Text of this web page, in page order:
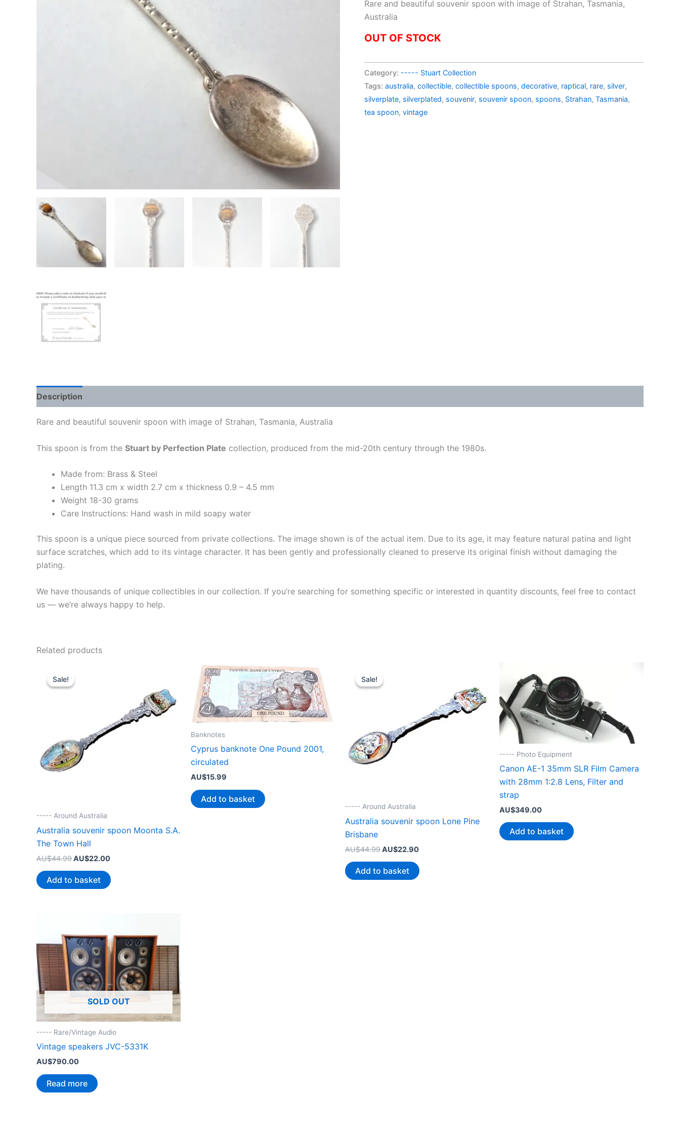
Rare and beautiful souvenir spoon with image of Strahan, Tasmania,
Australia
OUT OF STOCK
Category: ----- Stuart Collection
Tags: australia, collectible, collectible spoons, decorative, raptical, rare, silver,
silverplate, silverplated, souvenir, souvenir spoon, spoons, Strahan, Tasmania,
tea spoon, vintage
Description
Rare and beautiful souvenir spoon with image of Strahan, Tasmania, Australia
This spoon is from the Stuart by Perfection Plate collection, produced from the mid-20th century through the 1980s.
Made from: Brass & Steel
Length 11.3 cm x width 2.7 cm x thickness 0.9 – 4.5 mm
Weight 18-30 grams
Care Instructions: Hand wash in mild soapy water
This spoon is a unique piece sourced from private collections. The image shown is of the actual item. Due to its age, it may feature natural patina and light
surface scratches, which add to its vintage character. It has been gently and professionally cleaned to preserve its original finish without damaging the
plating.
We have thousands of unique collectibles in our collection. If you’re searching for something specific or interested in quantity discounts, feel free to contact
us — we’re always happy to help.
Related products
Sale!
Sale!
----- Around Australia
Australia souvenir spoon Moonta S.A.
The Town Hall
AU$44.99 Original
was:
AU$44.99.
AU$22.00Current
is:
AU$22.00.
Add to basket
Banknotes
Cyprus banknote One Pound 2001,
circulated
AU$15.99
Add to basket
Sale!
Sale!
----- Around Australia
Australia souvenir spoon Lone Pine
Brisbane
AU$44.99 Original
was:
AU$44.99.
AU$22.90Current
is:
AU$22.90.
Add to basket
----- Photo Equipment
Canon AE-1 35mm SLR Film Camera
with 28mm 1:2.8 Lens, Filter and
strap
AU$349.00
Add to basket
SOLD OUT
----- Rare/Vintage Audio
Vintage speakers JVC-5331K
AU$790.00
Read more